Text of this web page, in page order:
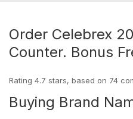
Order Celebrex
Counter. Bonus
Rating 4.7 stars, based on 74
Buying Brand